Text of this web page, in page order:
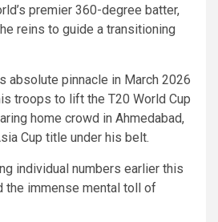
premier 360-degree batter,
reins to guide a transitioning
absolute pinnacle in March 2026
troops to lift the T20 World Cup
home crowd in Ahmedabad,
Cup title under his belt.
individual numbers earlier this
the immense mental toll of